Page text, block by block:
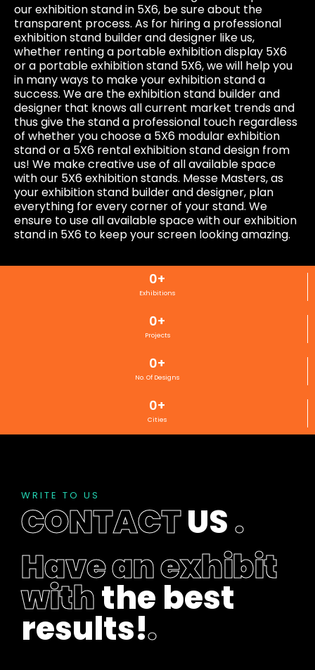
our exhibition stand in 5X6, be sure about the
transparent process. As for hiring a professional
exhibition stand builder and designer like us,
whether renting a portable exhibition display 5X6
or a portable exhibition stand 5X6, we will help you
in many ways to make your exhibition stand a
success. We are the exhibition stand builder and
designer that knows all current market trends and
thus give the stand a professional touch regardless
of whether you choose a 5X6 modular exhibition
stand or a 5X6 rental exhibition stand design from
us! We make creative use of all available space
with our 5X6 exhibition stands. Messe Masters, as
your exhibition stand builder and designer, plan
everything for every corner of your stand. We
ensure to use all available space with our exhibition
stand in 5X6 to keep your screen looking amazing.
Exhibitions
0+
Projects
0+
No. Of Designs
0+
Cities
0+
WRITE TO US
CONTACTUS.
Have an exhibit
withthe best
results!.